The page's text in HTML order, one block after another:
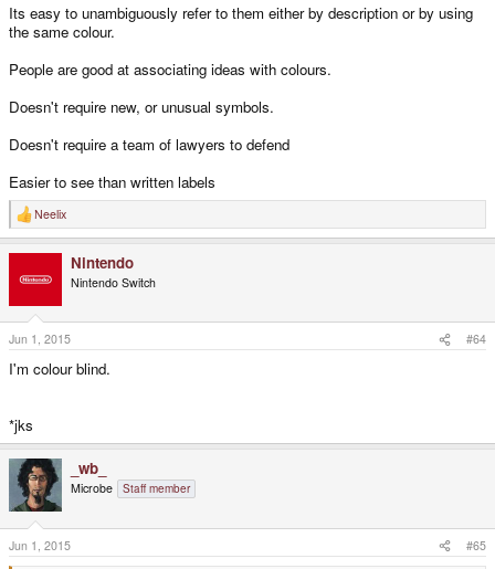
Its easy to unambiguously refer to them either by description or by using
the same colour.
People are good at associating ideas with colours.
Doesn't require new, or unusual symbols.
Doesn't require a team of lawyers to defend
Easier to see than written labels
R
e
o
n
s
:
Neelix
Nintendo
Nintendo Switch
Jun 1, 2015 #64
I'm colour blind.
*jks
_wb_
Microbe Staff member
Jun 1, 2015 #65